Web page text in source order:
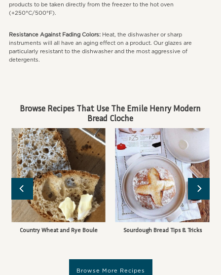
products to be taken directly from the freezer to the hot oven
(+250°C/500°F).
Resistance Against Fading Colors:Heat, the dishwasher or sharp
instruments will all have an aging effect on a product. Our glazes are
particularly resistant to the dishwasher and the most aggressive of
detergents.
Browse Recipes That Use The Emile Henry Modern
Bread Cloche
Country Wheat and Rye Boule Sourdough Bread Tips & Tricks
Browse More Recipes